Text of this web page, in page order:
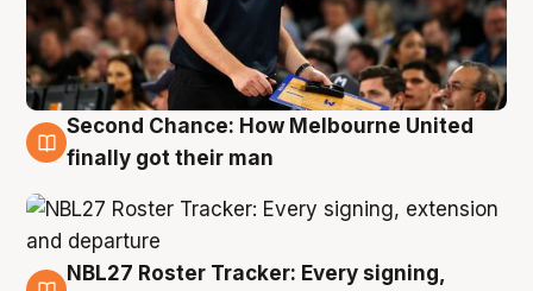
8 Aug
Second Chance: How Melbourne United
finally got their man
NBL27 Roster Tracker: Every signing,